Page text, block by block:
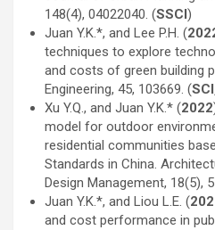
148(4), 04022040. (SSCI)
Juan Y.K.*, and Lee P.H. (
techniques to explore
and costs of green building
Engineering, 45, 103669. (
Xu Y.Q., and Juan Y.K.* (2022
model for outdoor
residential communities
Standards in China.
Design Management, 18(5),
Juan Y.K.*, and Liou L.E. (
and cost performance in